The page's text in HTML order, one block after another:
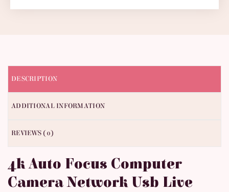
DESCRIPTION
ADDITIONAL INFORMATION
REVIEWS (0)
4k Auto Focus Computer
Camera Network Usb Live